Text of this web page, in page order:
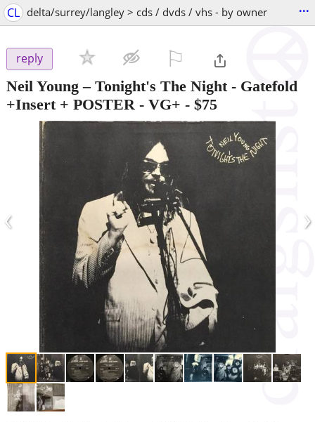
CL delta/surrey/langley > cds / dvds / vhs - by owner ...
reply
Neil Young – Tonight's The Night - Gatefold
+Insert + POSTER - VG+ - $75
‹ ›